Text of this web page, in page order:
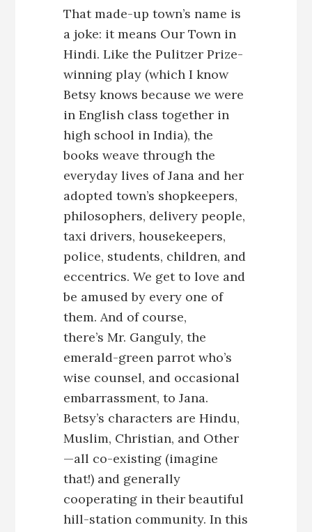
That made-up town’s name is
a joke: it means Our Town in
Hindi. Like the Pulitzer Prize-
winning play (which I know
Betsy knows because we were
in English class together in
high school in India), the
books weave through the
everyday lives of Jana and her
adopted town’s shopkeepers,
philosophers, delivery people,
taxi drivers, housekeepers,
police, students, children, and
eccentrics. We get to love and
be amused by every one of
them. And of course,
there’s Mr. Ganguly, the
emerald-green parrot who’s
wise counsel, and occasional
embarrassment, to Jana.
Betsy’s characters are Hindu,
Muslim, Christian, and Other
—all co-existing (imagine
that!) and generally
cooperating in their beautiful
hill-station community. In this